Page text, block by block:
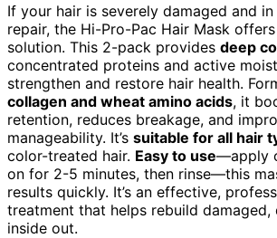
If your hair is severely damaged and
repair, the Hi-Pro-Pac Hair Mask
solution. This 2-pack provides deep
concentrated proteins and active
strengthen and restore hair health.
collagen and wheat amino acids, it
retention, reduces breakage, and
manageability. It’s suitable for all hair
color-treated hair. Easy to use—apply
on for 2-5 minutes, then rinse—this
results quickly. It’s an effective,
treatment that helps rebuild
inside out.